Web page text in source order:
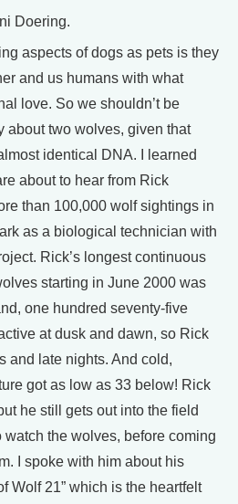
Doering.
aspects of dogs as pets is they
and us humans with what
love. So we shouldn’t be
about two wolves, given that
identical DNA. I learned
about to hear from Rick
than 100,000 wolf sightings in
as a biological technician with
Rick’s longest continuous
starting in June 2000 was
one hundred seventy-five
at dusk and dawn, so Rick
and late nights. And cold,
got as low as 33 below! Rick
he still gets out into the field
the wolves, before coming
I spoke with him about his
Wolf 21” which is the heartfelt